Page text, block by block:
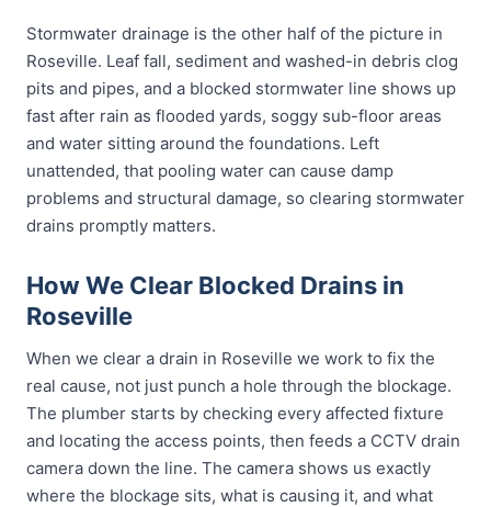
Stormwater drainage is the other half of the picture in
Roseville. Leaf fall, sediment and washed-in debris clog
pits and pipes, and a blocked stormwater line shows up
fast after rain as flooded yards, soggy sub-floor areas
and water sitting around the foundations. Left
unattended, that pooling water can cause damp
problems and structural damage, so clearing stormwater
drains promptly matters.
How We Clear Blocked Drains in
Roseville
When we clear a drain in Roseville we work to fix the
real cause, not just punch a hole through the blockage.
The plumber starts by checking every affected fixture
and locating the access points, then feeds a CCTV drain
camera down the line. The camera shows us exactly
where the blockage sits, what is causing it, and what